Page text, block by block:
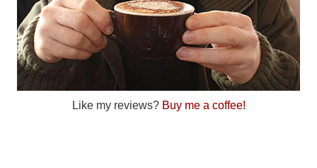
Like my reviews? Buy me a coffee!